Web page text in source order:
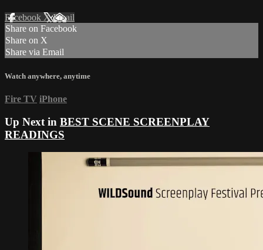
Facebook XEmail
Share on Facebook
Share on X
Share via Email
Watch anywhere, anytime
Fire TV iPhone
Up Next in BEST SCENE SCREENPLAY
READINGS